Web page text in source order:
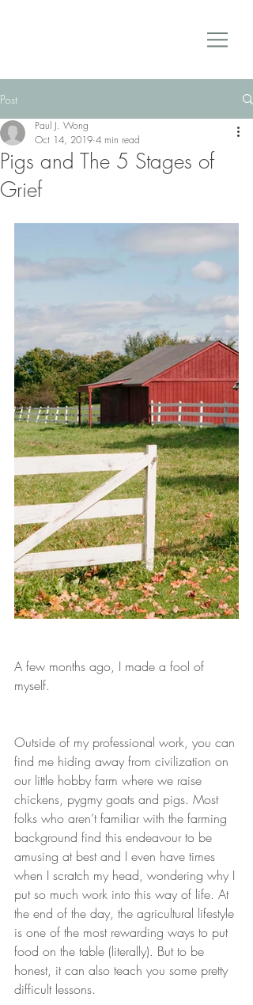
Post
Pigs and The 5 Stages of
Grief
Paul J. Wong
Oct 14, 2019 4 min read
A few months ago, I made a fool of
myself.
Outside of my professional work, you can
find me hiding away from civilization on
our little hobby farm where we raise
chickens, pygmy goats and pigs. Most
folks who aren’t familiar with the farming
background find this endeavour to be
amusing at best and I even have times
when I scratch my head, wondering why I
put so much work into this way of life. At
the end of the day, the agricultural lifestyle
is one of the most rewarding ways to put
food on the table (literally). But to be
honest, it can also teach you some pretty
difficult lessons.